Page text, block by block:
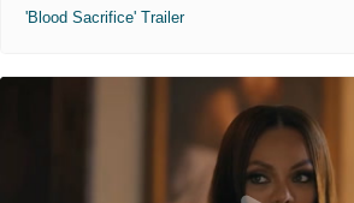
'Blood Sacrifice' Trailer